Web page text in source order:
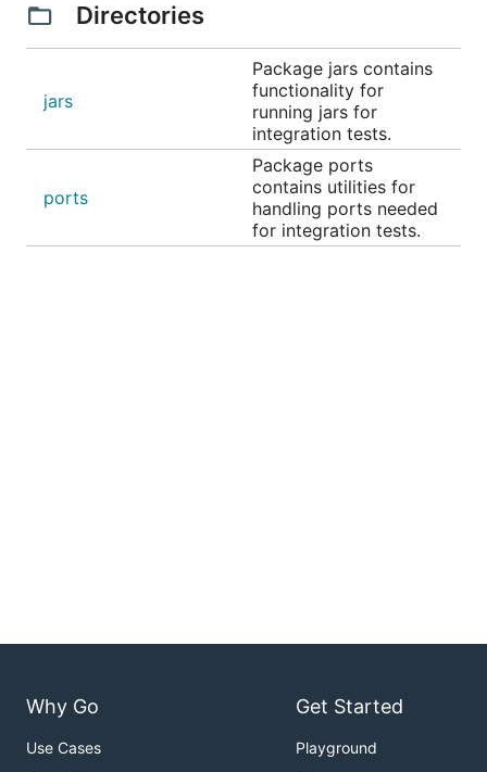
Directories
jars
Package jars contains
functionality for
running jars for
integration tests.
ports
Package ports
contains utilities for
handling ports needed
for integration tests.
Why Go
Use Cases
Get Started
Playground